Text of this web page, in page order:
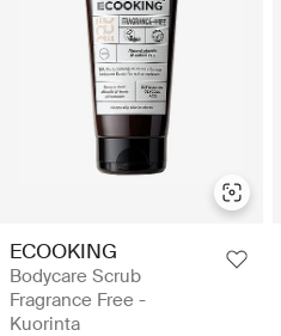
ECOOKING
Bodycare Scrub
Fragrance Free -
Kuorinta